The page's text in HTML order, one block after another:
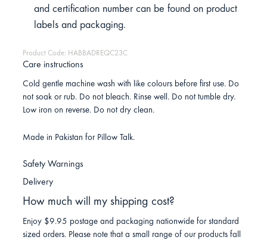
and certification number can be found on product
labels and packaging.
Product Code: HABBADREQC23C
Care instructions
Cold gentle machine wash with like colours before first use. Do
not soak or rub. Do not bleach. Rinse well. Do not tumble dry.
Low iron on reverse. Do not dry clean.
Made in Pakistan for Pillow Talk.
Safety Warnings
Delivery
How much will my shipping cost?
Enjoy $9.95 postage and packaging nationwide for standard
sized orders. Please note that a small range of our products fall